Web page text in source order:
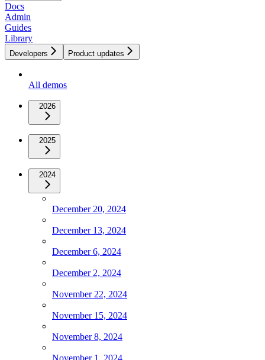
Docs
Admin
Guides
Library
Developers Product updates
All demos
2026
2025
2024
December 20, 2024
December 13, 2024
December 6, 2024
December 2, 2024
November 22, 2024
November 15, 2024
November 8, 2024
November 1, 2024